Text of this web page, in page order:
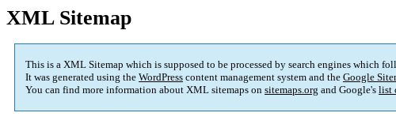
XML Sitemap
This is a XML Sitemap which is supposed to be processed by search engines which
It was generated using the WordPress content management system and the Google
You can find more information about XML sitemaps on sitemaps.org and Google's list